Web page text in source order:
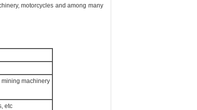
motorcycles and among many
mining machinery
etc